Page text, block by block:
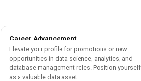
Career Advancement
Elevate your profile for promotions or new
opportunities in data science, analytics, and
database management roles. Position yourself
as a valuable data asset.